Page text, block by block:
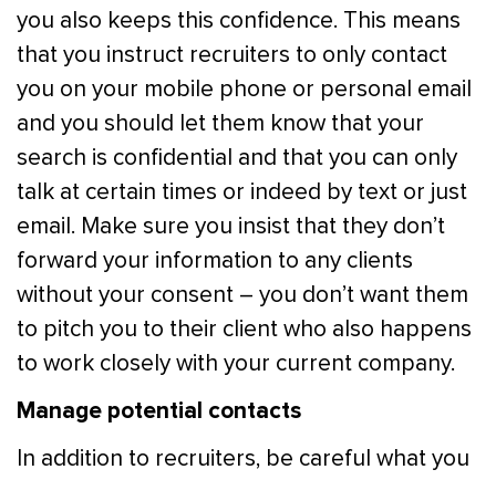
you also keeps this confidence. This means
that you instruct recruiters to only contact
you on your mobile phone or personal email
and you should let them know that your
search is confidential and that you can only
talk at certain times or indeed by text or just
email. Make sure you insist that they don’t
forward your information to any clients
without your consent – you don’t want them
to pitch you to their client who also happens
to work closely with your current company.
Manage potential contacts
In addition to recruiters, be careful what you